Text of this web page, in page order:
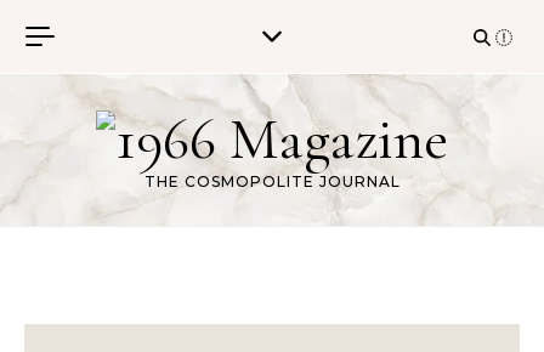
THE COSMOPOLITE JOURNAL